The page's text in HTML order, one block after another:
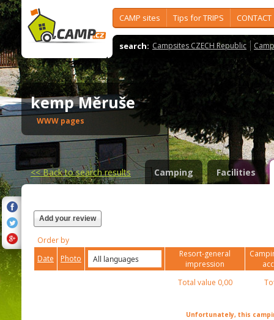
CAMP sites Tips for TRIPS CONTACT
search: Campsites CZECH Republic
kemp Měruše
WWW pages
<<Back to search results Camping Facilities
Add your review
Order by
Date
Photo
Resort-general
impression
Total value 0,00
Unfortunately, this